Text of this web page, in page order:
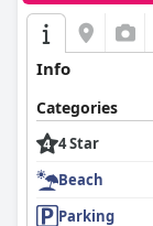
Info
Categories
4 Star
Beach
Parking